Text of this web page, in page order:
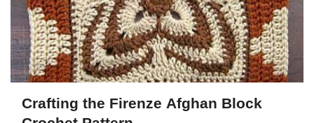
Crafting the Firenze Afghan Block